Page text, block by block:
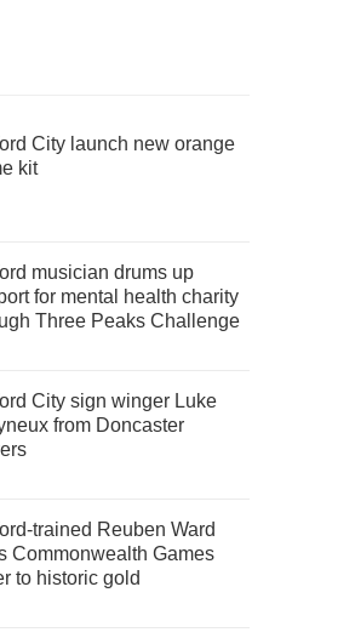
City launch new orange
kit
musician drums up
for mental health charity
Three Peaks Challenge
City sign winger Luke
from Doncaster
trained Reuben Ward
Commonwealth Games
to historic gold